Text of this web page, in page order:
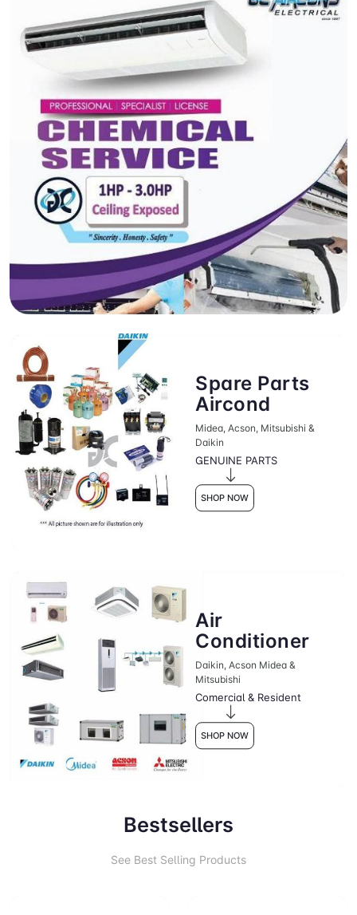
Spare Parts
Aircond
Midea, Acson, Mitsubishi &
Daikin
GENUINE PARTS
SHOP NOW
Air
Conditioner
Daikin, Acson Midea &
Mitsubishi
Comercial & Resident
SHOP NOW
Bestsellers
See Best Selling Products